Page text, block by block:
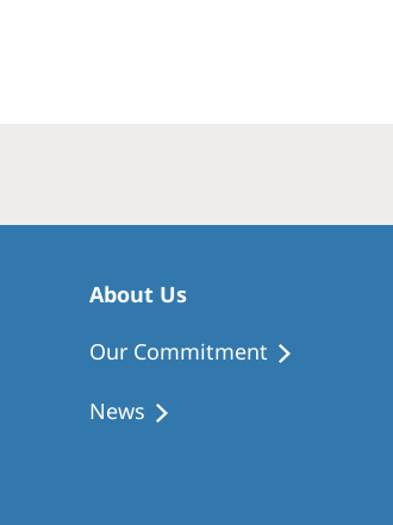
About Us
Our Commitment
News